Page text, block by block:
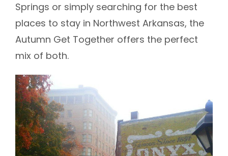
Springs or simply searching for the best
places to stay in Northwest Arkansas, the
Autumn Get Together offers the perfect
mix of both.